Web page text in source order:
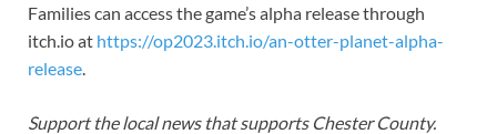
Families can access the game’s alpha release through
itch.io at https://op2023.itch.io/an-otter-planet-alpha-
release.
Support the local news that supports Chester County.